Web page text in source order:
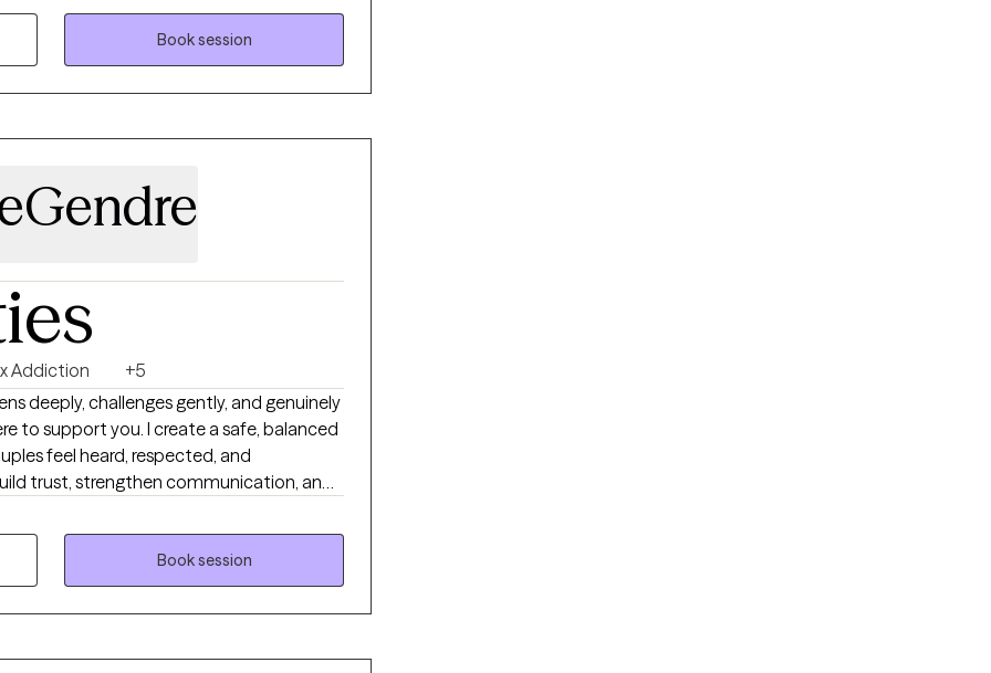
as performance pressure,
struggles, identity issues, and life
mental resilience and emotional
do in their physical performance, and
Book session
Addiction
+5
deeply, challenges gently, and genuinely
to support you. I create a safe, balanced
feel heard, respected, and
trust, strengthen communication, and
to lasting emotional connection and
for your future success.
Book session